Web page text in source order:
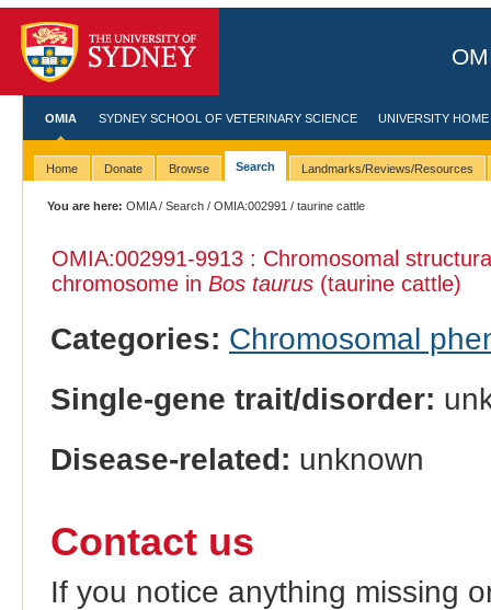
OMIA SYDNEY SCHOOL OF VETERINARY SCIENCE UNIVERSITY HOME
Home Donate Browse Search Landmarks/Reviews/Resources
You are here: OMIA/Search /OMIA:002991 / taurine cattle
OMIA:002991-9913 : Chromosomal
chromosome in Bos taurus(taurine cattle)
Categories: Chromosomal
Single-gene trait/disorder:
Disease-related: unknown
Contact us
If you notice anything missing